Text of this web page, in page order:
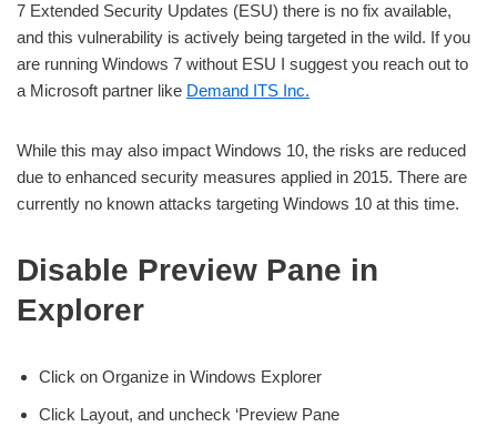
7 Extended Security Updates (ESU) there is no fix available,
and this vulnerability is actively being targeted in the wild. If you
are running Windows 7 without ESU I suggest you reach out to
a Microsoft partner like Demand ITS Inc.
While this may also impact Windows 10, the risks are reduced
due to enhanced security measures applied in 2015. There are
currently no known attacks targeting Windows 10 at this time.
Disable Preview Pane in
Explorer
Click on Organize in Windows Explorer
Click Layout, and uncheck ‘Preview Pane